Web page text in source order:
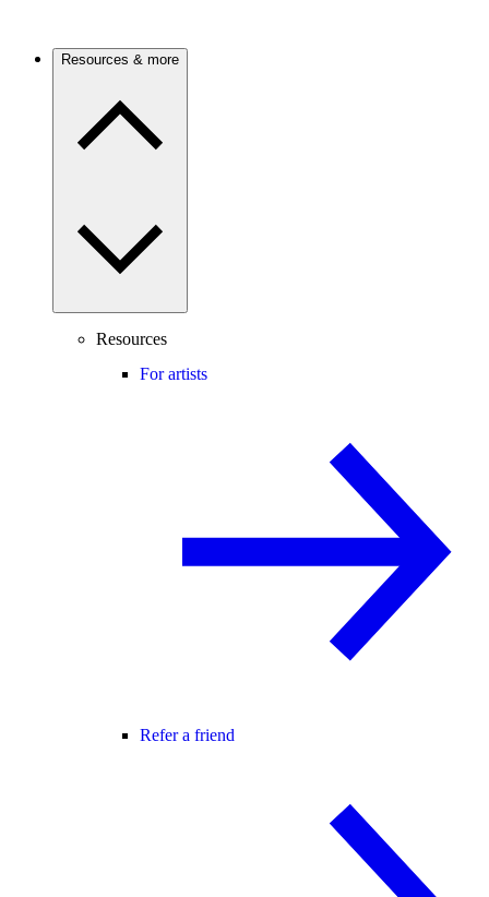
Resources & more
Resources
For artists
Refer a friend